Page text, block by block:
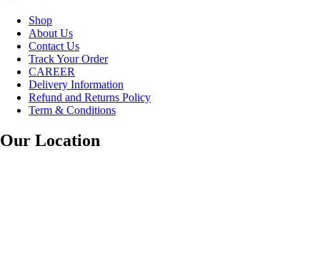
Shop
About Us
Contact Us
Track Your Order
CAREER
Delivery Information
Refund and Returns Policy
Term & Conditions
Our Location